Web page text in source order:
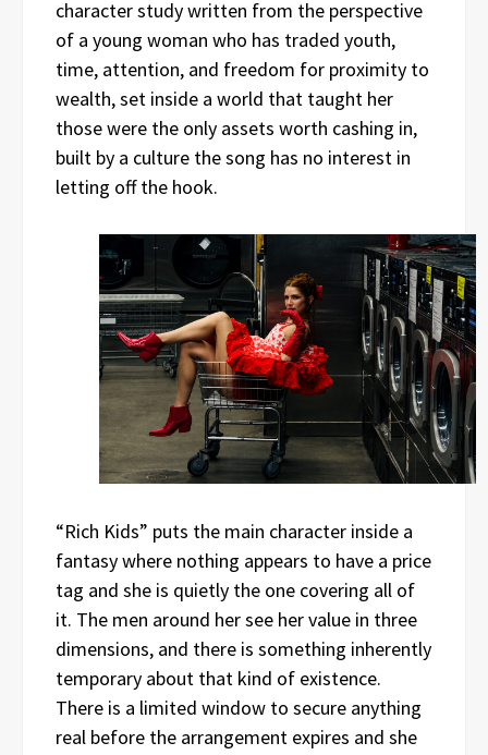
character study written from the perspective
of a young woman who has traded youth,
time, attention, and freedom for proximity to
wealth, set inside a world that taught her
those were the only assets worth cashing in,
built by a culture the song has no interest in
letting off the hook.
“Rich Kids” puts the main character inside a
fantasy where nothing appears to have a price
tag and she is quietly the one covering all of
it. The men around her see her value in three
dimensions, and there is something inherently
temporary about that kind of existence.
There is a limited window to secure anything
real before the arrangement expires and she